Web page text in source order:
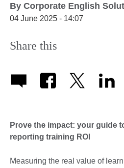
By Corporate English
04 June 2025 - 14:07
Share this
Prove the impact: your guide
reporting training ROI
Measuring the real value of